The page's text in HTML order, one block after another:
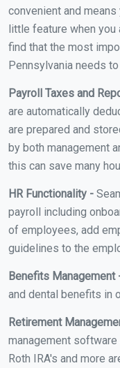
convenient and
little feature when you
find that the most
Pennsylvania needs
Payroll Taxes and
are automatically
are prepared and
by both management
this can save many
HR Functionality -
payroll including
of employees, add
guidelines to the
Benefits Management
and dental benefits in
Retirement
management
Roth IRA's and more